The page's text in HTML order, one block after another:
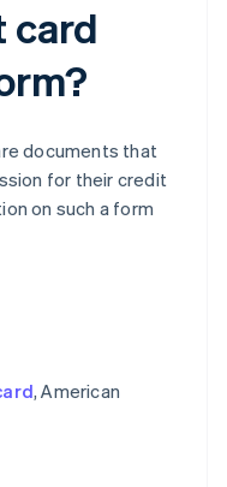
card
documents that
for their credit
on such a form
, American